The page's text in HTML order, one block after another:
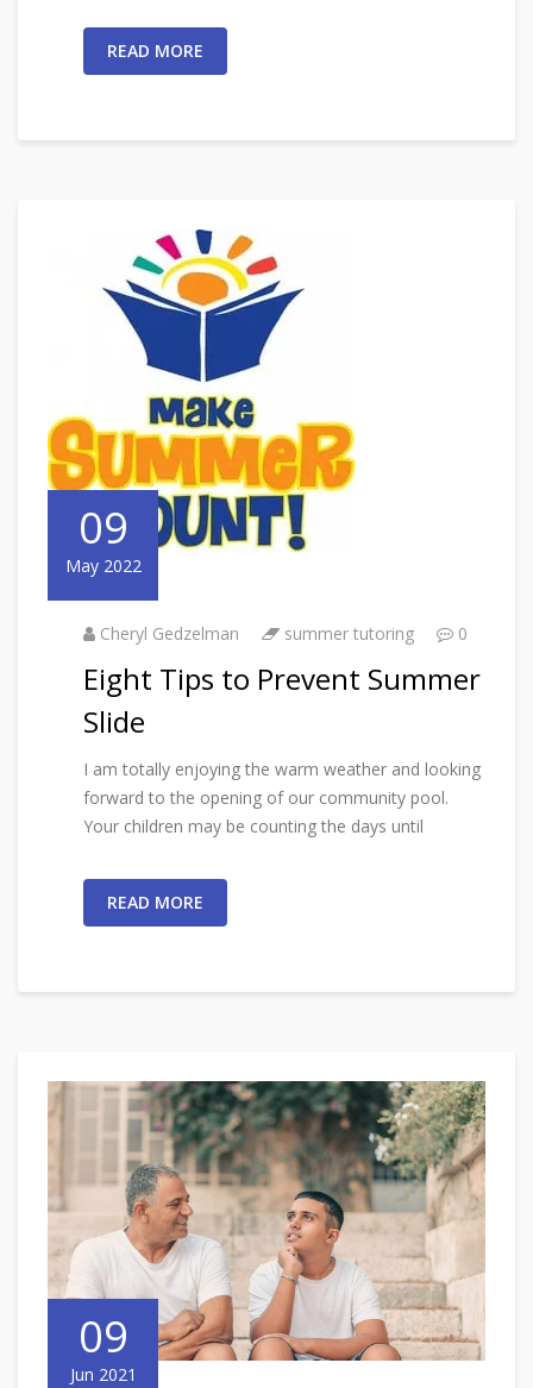
READ MORE
09
May 2022
Cheryl Gedzelman summer tutoring 0
Eight Tips to Prevent Summer
Slide
I am totally enjoying the warm weather and looking
forward to the opening of our community pool.
Your children may be counting the days until
READ MORE
09
Jun 2021